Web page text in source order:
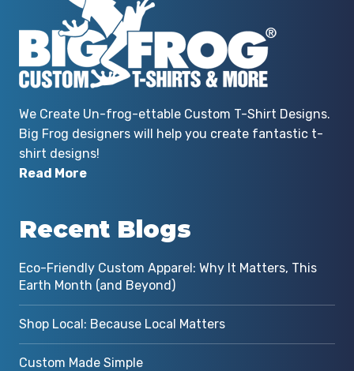
We Create Un-frog-ettable Custom T-Shirt Designs.
Big Frog designers will help you create fantastic t-
shirt designs!
Read More
Recent Blogs
Eco-Friendly Custom Apparel: Why It Matters, This
Earth Month (and Beyond)
Shop Local: Because Local Matters
Custom Made Simple